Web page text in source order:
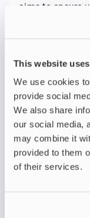
This website
We use cookies
provide social
We also share
our social media,
may combine it
provided to them
of their services.
aims to ensure
products
also
robust draw
a single
Flavour
Quality
Both the Blu 2.0
flavours, and
tobacco and
especially